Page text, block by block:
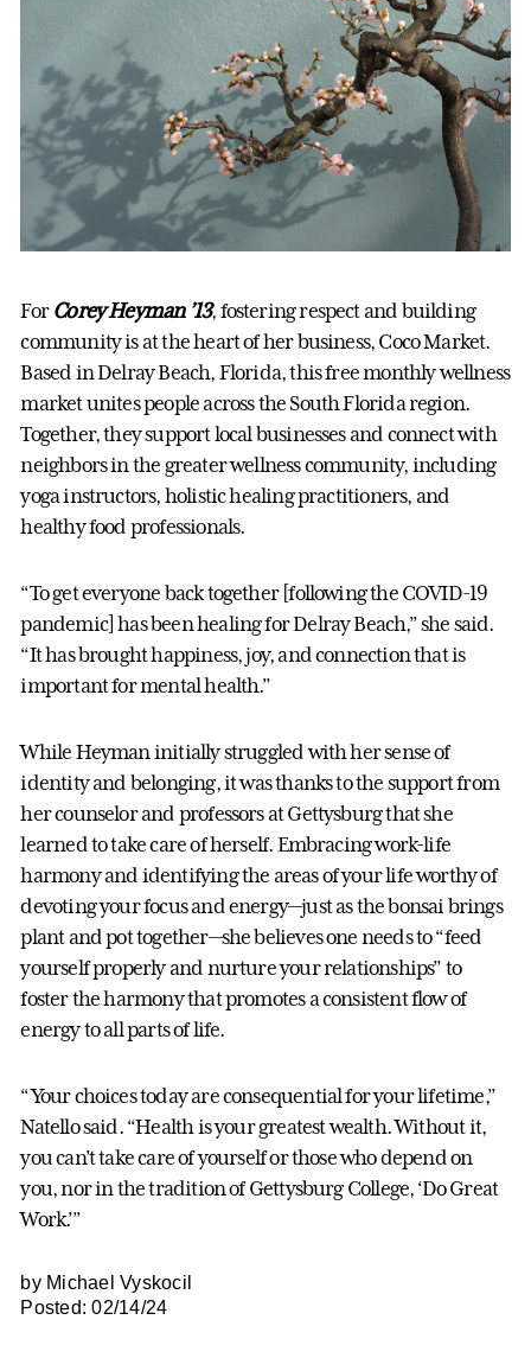
For Corey Heyman ’13, fostering respect and building
community is at the heart of her business, Coco Market.
Based in Delray Beach, Florida, this free monthly wellness
market unites people across the South Florida region.
Together, they support local businesses and connect with
neighbors in the greater wellness community, including
yoga instructors, holistic healing practitioners, and
healthy food professionals.
“To get everyone back together [following the COVID-19
pandemic] has been healing for Delray Beach,” she said.
“It has brought happiness, joy, and connection that is
important for mental health.”
While Heyman initially struggled with her sense of
identity and belonging, it was thanks to the support from
her counselor and professors at Gettysburg that she
learned to take care of herself. Embracing work-life
harmony and identifying the areas of your life worthy of
devoting your focus and energy—just as the bonsai brings
plant and pot together—she believes one needs to “feed
yourself properly and nurture your relationships” to
foster the harmony that promotes a consistent flow of
energy to all parts of life.
“Your choices today are consequential for your lifetime,”
Natello said. “Health is your greatest wealth. Without it,
you can’t take care of yourself or those who depend on
you, nor in the tradition of Gettysburg College, ‘Do Great
Work.’”
by Michael Vyskocil
Posted: 02/14/24